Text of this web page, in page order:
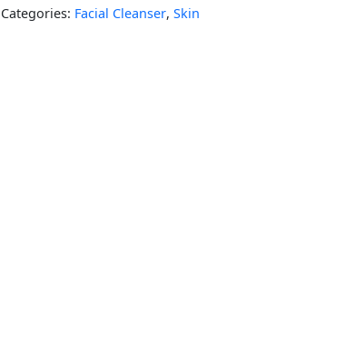
Categories: Facial Cleanser, Skin